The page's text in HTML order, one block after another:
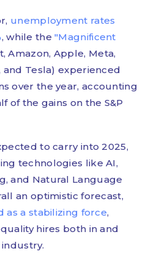
unemployment rates
, while the"Magnificent
Amazon, Apple, Meta,
and Tesla) experienced
over the year, accounting
of the gains on the S&P
to carry into 2025,
technologies like AI,
and Natural Language
an optimistic forecast,
as a stabilizing force,
hires both in and